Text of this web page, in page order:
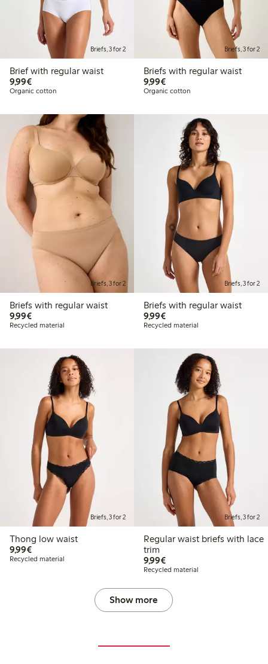
Briefs, 3 for 2
Brief with regular waist
9,99€€9.99
Organic cotton
Briefs, 3 for 2
Briefs with regular waist
9,99€€9.99
Organic cotton
Briefs, 3 for 2
Briefs with regular waist
9,99€€9.99
Recycled material
Briefs, 3 for 2
Briefs with regular waist
9,99€€9.99
Recycled material
Briefs, 3 for 2
Thong low waist
9,99€€9.99
Recycled material
Briefs, 3 for 2
Regular waist briefs with lace
trim
9,99€€9.99
Recycled material
Show more